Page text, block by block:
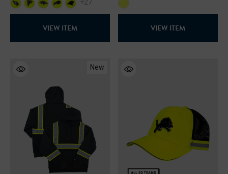
+27
VIEW ITEM VIEW ITEM
New